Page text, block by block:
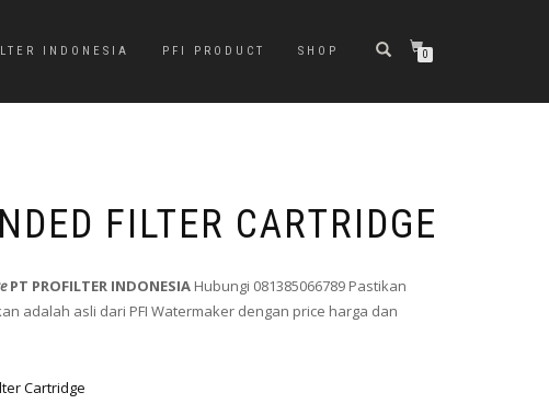
INDONESIA PFI PRODUCT SHOP 0
FILTER CARTRIDGE
PT PROFILTER INDONESIA Hubungi 081385066789 Pastikan
adalah asli dari PFI Watermaker dengan price harga dan
Cartridge